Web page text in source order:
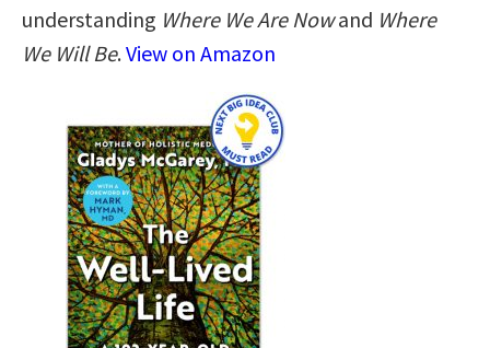
understanding Where We Are Nowand Where
We Will Be.View on Amazon